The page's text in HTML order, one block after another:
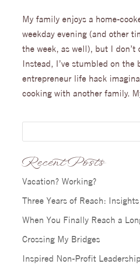
My family enjoys a home-
weekday evening (and other
the week, as well), but I don’t
Instead, I’ve stumbled on the
entrepreneur life hack
cooking with another family.
Recent Posts
Vacation? Working?
Three Years of Reach:
When You Finally Reach a
Crossing My Bridges
Inspired Non-Profit